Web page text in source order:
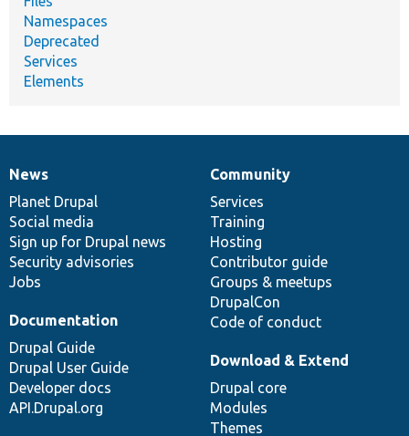
Namespaces
Deprecated
Services
Elements
News
items
News
Planet Drupal
Social media
Sign up for Drupal news
Security advisories
Jobs
Our
community
Community
Services
Training
Hosting
Contributor guide
Groups & meetups
DrupalCon
Code of conduct
Documentation
Documentation
Drupal Guide
Drupal User Guide
Developer docs
API.Drupal.org
Drupal
code
base
Download & Extend
Drupal core
Modules
Themes
Governance
of
community